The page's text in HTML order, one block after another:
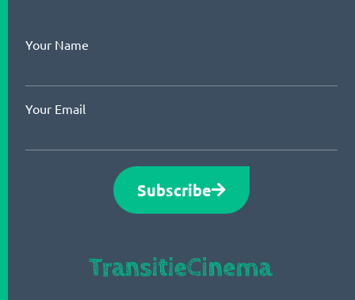
Your Name
Your Email
Subscribe